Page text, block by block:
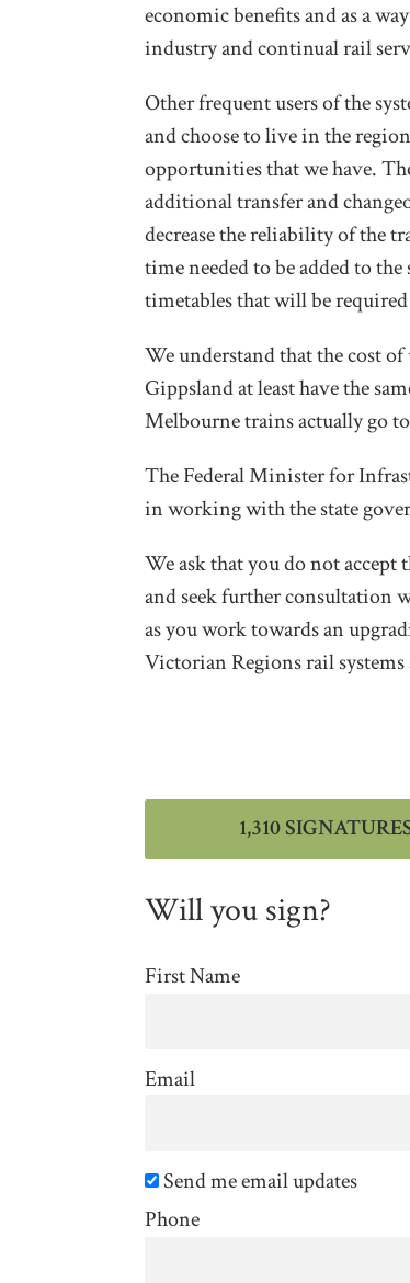
economic benefits and as a
industry and continual rail
Other frequent users of the
and choose to live in the
opportunities that we have.
additional transfer and
decrease the reliability of the
time needed to be added to
timetables that will be required
We understand that the cost
Gippsland at least have the
Melbourne trains actually go
The Federal Minister for
in working with the state
We ask that you do not
and seek further consultation
as you work towards an
Victorian Regions rail systems
1,310
Will you sign?
First Name
Email
Send me email updates
Phone